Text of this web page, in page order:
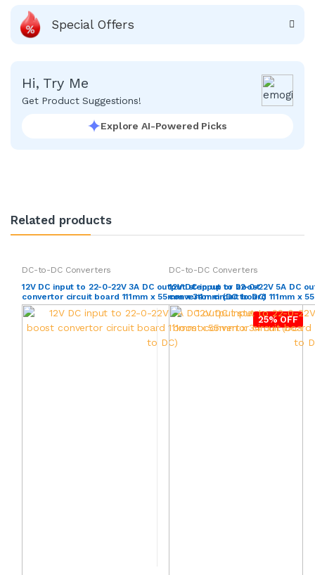
Special Offers
Hi, Try Me
Get Product Suggestions!
Explore AI-Powered Picks
Related products
DC-to-DC Converters
12V DC input to 22-0-22V 3A DC output step up or boost
convertor circuit board 111mm x 55mm x 34mm (DC to DC)
25% OFF
DC-to-DC Converters
12V DC input to 22-0-22V 5A DC
convertor circuit board 111mm x